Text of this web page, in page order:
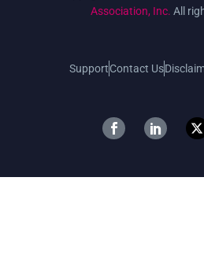
Association, Inc. All
SupportContact Us